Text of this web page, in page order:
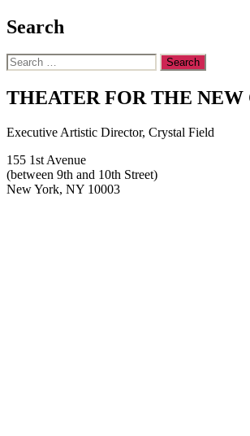
Search
Search
for:
THEATER FOR THE NEW
Executive Artistic Director, Crystal Field
155 1st Avenue
(between 9th and 10th Street)
New York, NY 10003